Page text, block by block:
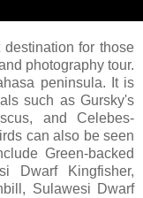
for those
photography tour.
peninsula. It is
such as Gursky's
and Celebes-
can also be seen
Green-backed
Dwarf Kingfisher,
Sulawesi Dwarf